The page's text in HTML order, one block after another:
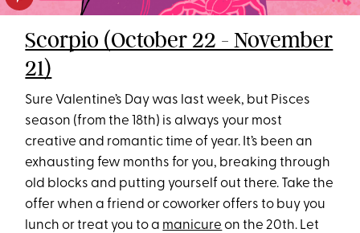
Scorpio (October 22 - November
21)
Sure Valentine’s Day was last week, but Pisces
season (from the 18th) is always your most
creative and romantic time of year. It’s been an
exhausting few months for you, breaking through
old blocks and putting yourself out there. Take the
offer when a friend or coworker offers to buy you
lunch or treat you to a manicure on the 20th. Let